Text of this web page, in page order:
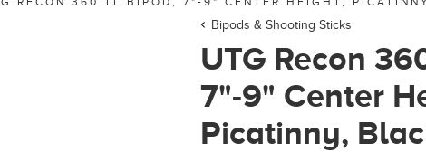
Bipods & Shooting Sticks
UTG Recon
7"-9" Center
Picatinny,